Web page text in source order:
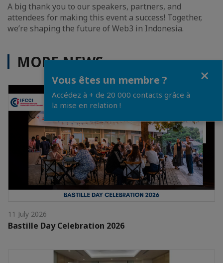
A big thank you to our speakers, partners, and
attendees for making this event a success! Together,
we’re shaping the future of Web3 in Indonesia.
MORE NEWS
11 July 2026
Bastille Day Celebration 2026
Vous êtes un membre ?
Accédez à + de 20 000 contacts grâce à
la mise en relation !